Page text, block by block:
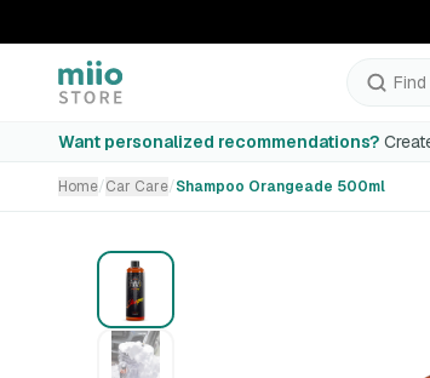
Want personalized recommendations?
Shampoo Orangeade 500ml
Home/Car Care/Shampoo Orangeade 500ml